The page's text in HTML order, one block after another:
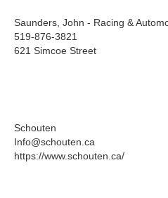
Saunders, John - Racing &
519-876-3821
621 Simcoe Street
Schouten
Info@schouten.ca
https://www.schouten.ca/